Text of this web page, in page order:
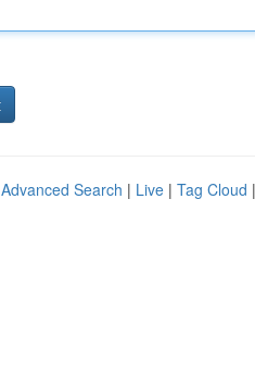
Advanced Search | Live | Tag Cloud |